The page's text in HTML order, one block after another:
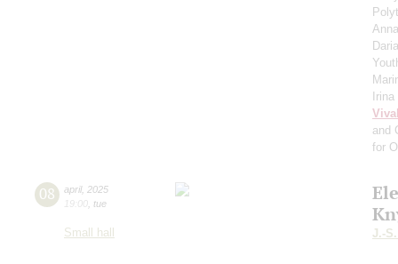
and
for
08 april, 2025
19:00 tue
Small hall J.-